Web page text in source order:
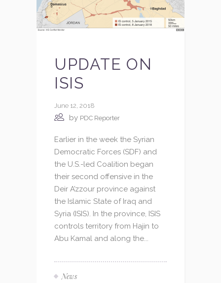
UPDATE ON
ISIS
June 12, 2018
by PDC Reporter
Earlier in the week the Syrian
Democratic Forces (SDF) and
the U.S.-led Coalition began
their second offensive in the
Deir A’zzour province against
the Islamic State of Iraq and
Syria (ISIS). In the province, ISIS
controls territory from Hajin to
Abu Kamal and along the...
News